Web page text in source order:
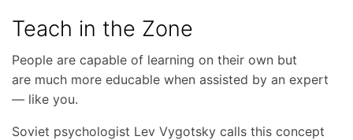
Teach in the Zone
People are capable of learning on their own but
are much more educable when assisted by an expert
— like you.
Soviet psychologist Lev Vygotsky calls this concept